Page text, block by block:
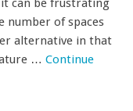
can be frustrating
number of spaces
alternative in that
… Continue